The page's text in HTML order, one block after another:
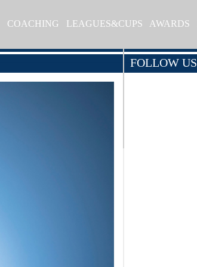
COACHING LEAGUES&CUPS AWARDS
FOLLOW US